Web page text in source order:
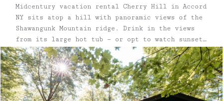
Midcentury vacation rental Cherry Hill in Accord
NY sits atop a hill with panoramic views of the
Shawangunk Mountain ridge. Drink in the views
from its large hot tub — or opt to watch sunset
from the living room, whose large stone fireplace
is adjacent to a wall of windows overlooking the
mountains. Stunning oversized windows
throughout, multiple dining spaces and patios, a
well-equipped kitchen and two cozy fireplaces